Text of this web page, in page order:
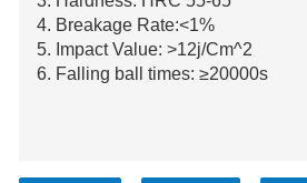
4. Breakage Rate:<1%
5. Impact Value: >12j/Cm^2
6. Falling ball times: ≥20000s